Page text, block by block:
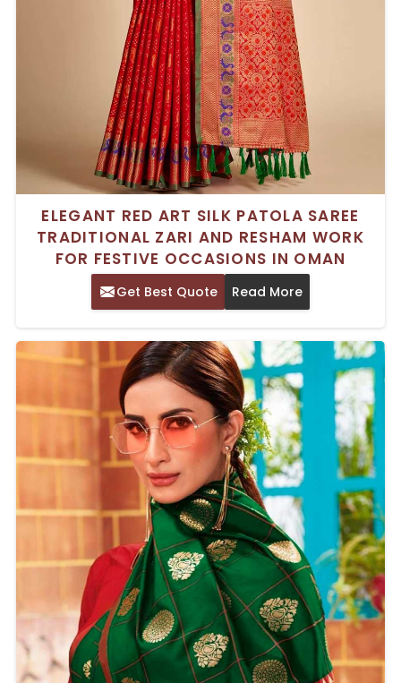
ELEGANT RED ART SILK PATOLA SAREE
TRADITIONAL ZARI AND RESHAM WORK
FOR FESTIVE OCCASIONS IN OMAN
Get Best Quote Read More